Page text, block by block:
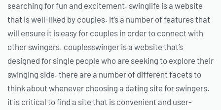
searching for fun and excitement. swinglife is a website
that is well-liked by couples. it’s a number of features that
will ensure it is easy for couples in order to connect with
other swingers. couplesswinger is a website that’s
designed for single people who are seeking to explore their
swinging side. there are a number of different facets to
think about whenever choosing a dating site for swingers.
it is critical to find a site that is convenient and user-